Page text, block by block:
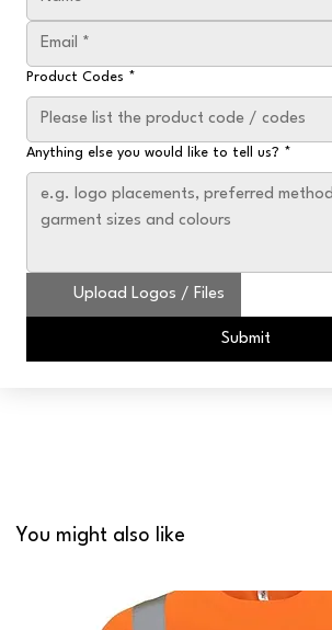
Product Codes *
Anything else you would like to tell us? *
Upload Logos / Files
Submit
You might also like